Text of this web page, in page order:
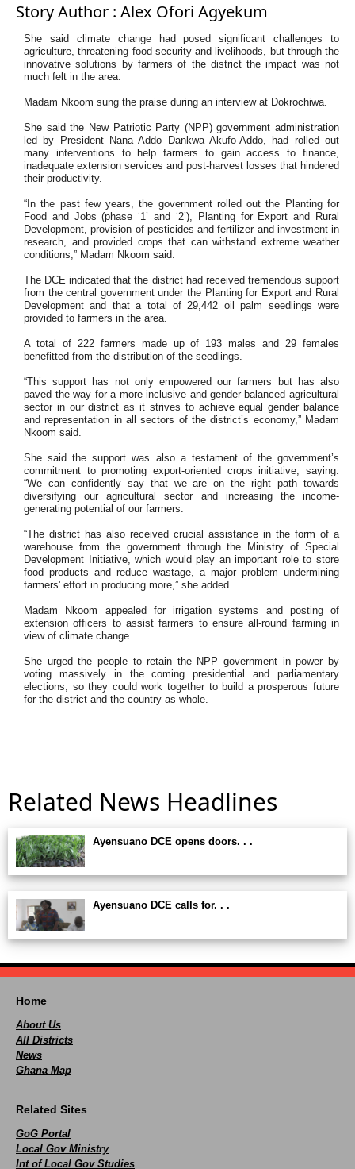
Story Author : Alex Ofori Agyekum
She said climate change had posed significant challenges to
agriculture, threatening food security and livelihoods, but through the
innovative solutions by farmers of the district the impact was not
much felt in the area.
Madam Nkoom sung the praise during an interview at Dokrochiwa.
She said the New Patriotic Party (NPP) government administration
led by President Nana Addo Dankwa Akufo-Addo, had rolled out
many interventions to help farmers to gain access to finance,
inadequate extension services and post-harvest losses that hindered
their productivity.
“In the past few years, the government rolled out the Planting for
Food and Jobs (phase ‘1’ and ‘2’), Planting for Export and Rural
Development, provision of pesticides and fertilizer and investment in
research, and provided crops that can withstand extreme weather
conditions,” Madam Nkoom said.
The DCE indicated that the district had received tremendous support
from the central government under the Planting for Export and Rural
Development and that a total of 29,442 oil palm seedlings were
provided to farmers in the area.
A total of 222 farmers made up of 193 males and 29 females
benefitted from the distribution of the seedlings.
“This support has not only empowered our farmers but has also
paved the way for a more inclusive and gender-balanced agricultural
sector in our district as it strives to achieve equal gender balance
and representation in all sectors of the district’s economy,” Madam
Nkoom said.
She said the support was also a testament of the government’s
commitment to promoting export-oriented crops initiative, saying:
“We can confidently say that we are on the right path towards
diversifying our agricultural sector and increasing the income-
generating potential of our farmers.
“The district has also received crucial assistance in the form of a
warehouse from the government through the Ministry of Special
Development Initiative, which would play an important role to store
food products and reduce wastage, a major problem undermining
farmers' effort in producing more,” she added.
Madam Nkoom appealed for irrigation systems and posting of
extension officers to assist farmers to ensure all-round farming in
view of climate change.
She urged the people to retain the NPP government in power by
voting massively in the coming presidential and parliamentary
elections, so they could work together to build a prosperous future
for the district and the country as whole.
Related News Headlines
Ayensuano DCE opens doors. . .
Ayensuano DCE calls for. . .
Home
About Us
All Districts
News
Ghana Map
Related Sites
GoG Portal
Local Gov Ministry
Int of Local Gov Studies